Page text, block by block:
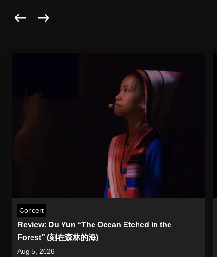
Concert
Review: Du Yun “The Ocean Etched in the
Forest” (刻在森林的海)
Aug 5, 2026